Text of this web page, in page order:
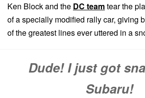
Ken Block and the DC teamtear the
of a specially modified rally car, giving
of the greatest lines ever uttered in a
Dude! I just got
Subaru!